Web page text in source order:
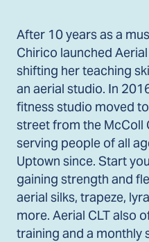
After 10 years as a
Chirico launched
shifting her teaching
an aerial studio. In
fitness studio moved
street from the McColl
serving people of all
Uptown since. Start
gaining strength and
aerial silks, trapeze,
more. Aerial CLT also
training and a